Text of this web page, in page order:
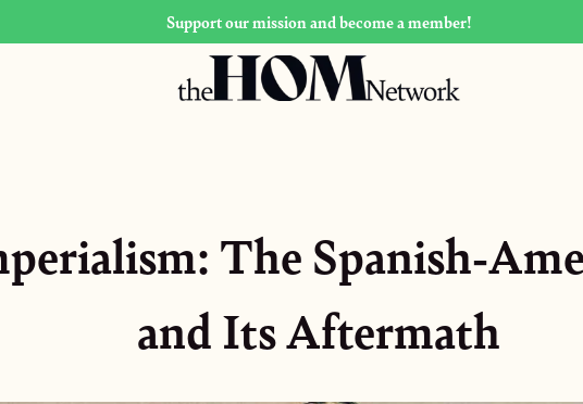
Support our mission and become a member!
The Spanish-
and Its Aftermath